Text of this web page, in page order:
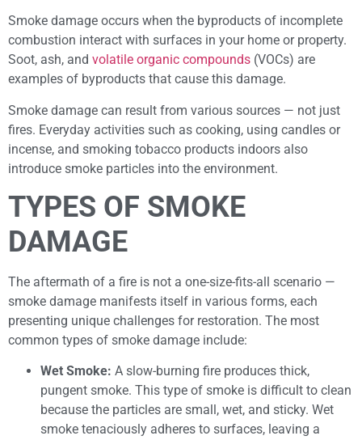
Smoke damage occurs when the byproducts of incomplete
combustion interact with surfaces in your home or property.
Soot, ash, and volatile organic compounds (VOCs) are
examples of byproducts that cause this damage.
Smoke damage can result from various sources — not just
fires. Everyday activities such as cooking, using candles or
incense, and smoking tobacco products indoors also
introduce smoke particles into the environment.
TYPES OF SMOKE
DAMAGE
The aftermath of a fire is not a one-size-fits-all scenario —
smoke damage manifests itself in various forms, each
presenting unique challenges for restoration. The most
common types of smoke damage include:
Wet Smoke: A slow-burning fire produces thick,
pungent smoke. This type of smoke is difficult to clean
because the particles are small, wet, and sticky. Wet
smoke tenaciously adheres to surfaces, leaving a